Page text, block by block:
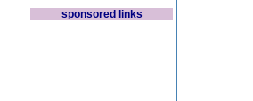
sponsored links